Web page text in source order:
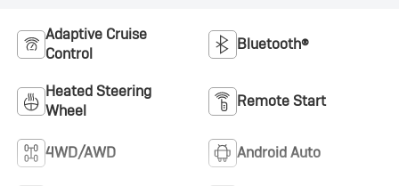
Adaptive Cruise
Control
Bluetooth®
Heated Steering
Wheel
Remote Start
4WD/AWD Android Auto